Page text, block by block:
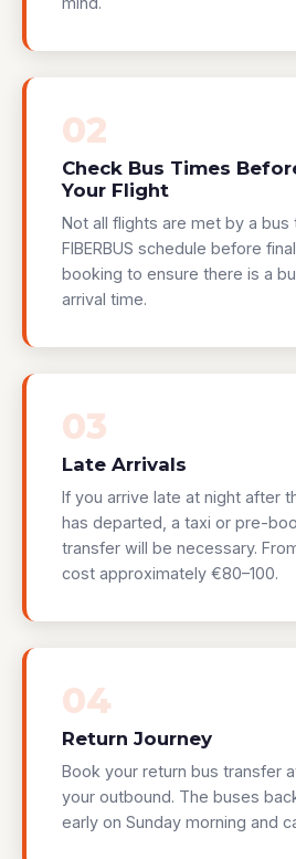
02
Check Bus Times
Your Flight
Not all flights are met by a bus
FIBERBUS schedule before
booking to ensure there is a
arrival time.
03
Late Arrivals
If you arrive late at night after
has departed, a taxi or pre-
transfer will be necessary.
cost approximately €80–100.
04
Return Journey
Book your return bus transfer
your outbound. The buses
early on Sunday morning and